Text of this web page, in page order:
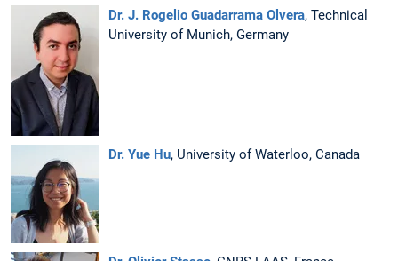
Dr. J. Rogelio Guadarrama Olvera, Technical
University of Munich, Germany
Dr. Yue Hu, University of Waterloo, Canada